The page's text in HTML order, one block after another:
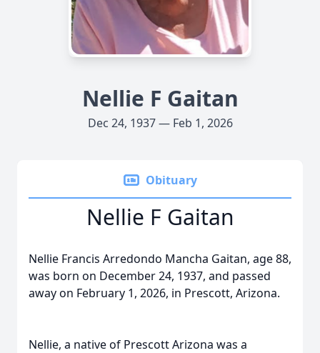
Nellie F Gaitan
Dec 24, 1937 — Feb 1, 2026
Obituary
Nellie F Gaitan
Nellie Francis Arredondo Mancha Gaitan, age 88,
was born on December 24, 1937, and passed
away on February 1, 2026, in Prescott, Arizona.
Nellie, a native of Prescott Arizona was a